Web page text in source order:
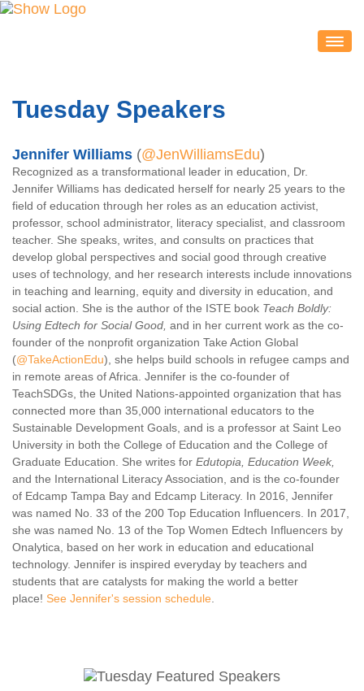
2020 Partners & Sponsors
Exhibit Map
Exhibitor Service Center
ATTENDEES
Session Schedule
Session Resources
IDEAcon Tweet Collection
Attendee Service Center
Exhibit Hall & Exhibitors
Contact Us
SPEAKERS
Monday Speakers
Tuesday Speakers
Wednesday Speakers
Thursday Speakers
Speaker Directory
Session Resources
CONTACT
Tuesday Speakers
Jennifer Williams (@JenWilliamsEdu)
Recognized as a transformational leader in education, Dr.
Jennifer Williams has dedicated herself for nearly 25 years to the
field of education through her roles as an education activist,
professor, school administrator, literacy specialist, and classroom
teacher. She speaks, writes, and consults on practices that
develop global perspectives and social good through creative
uses of technology, and her research interests include innovations
in teaching and learning, equity and diversity in education, and
social action. She is the author of the ISTE book Teach Boldly:
Using Edtech for Social Good, and in her current work as the co-
founder of the nonprofit organization Take Action Global
(@TakeActionEdu), she helps build schools in refugee camps and
in remote areas of Africa. Jennifer is the co-founder of
TeachSDGs, the United Nations-appointed organization that has
connected more than 35,000 international educators to the
Sustainable Development Goals, and is a professor at Saint Leo
University in both the College of Education and the College of
Graduate Education. She writes for Edutopia, Education Week,
and the International Literacy Association, and is the co-founder
of Edcamp Tampa Bay and Edcamp Literacy. In 2016, Jennifer
was named No. 33 of the 200 Top Education Influencers. In 2017,
she was named No. 13 of the Top Women Edtech Influencers by
Onalytica, based on her work in education and educational
technology. Jennifer is inspired everyday by teachers and
students that are catalysts for making the world a better
place! See Jennifer's session schedule